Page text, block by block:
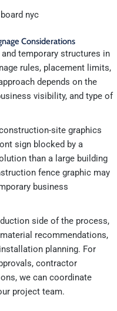
Considerations
temporary structures in
rules, placement limits,
depends on the
visibility, and type of
site graphics
sign blocked by a
than a large building
fence graphic may
business
side of the process,
recommendations,
planning. For
contractor
we can coordinate
project team.